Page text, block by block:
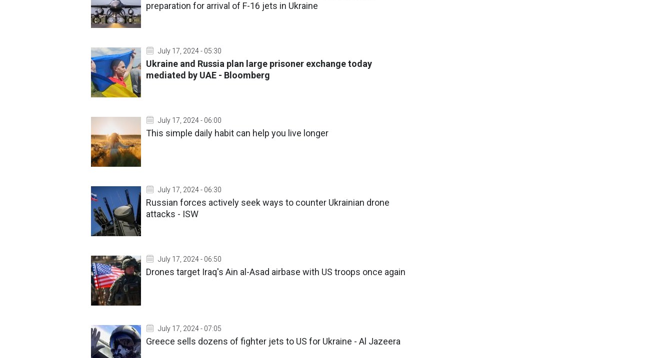
preparation for arrival of F-16 jets in Ukraine
July 17, 2024 - 05:30
Ukraine and Russia plan large prisoner exchange today
mediated by UAE - Bloomberg
July 17, 2024 - 06:00
This simple daily habit can help you live longer
July 17, 2024 - 06:30
Russian forces actively seek ways to counter Ukrainian drone
attacks - ISW
July 17, 2024 - 06:50
Drones target Iraq's Ain al-Asad airbase with US troops once again
July 17, 2024 - 07:05
Greece sells dozens of fighter jets to US for Ukraine - Al Jazeera